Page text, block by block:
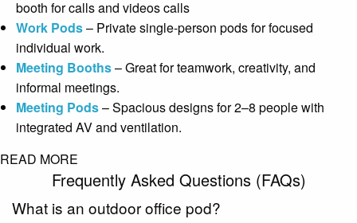
booth for calls and videos calls
Work Pods– Private single-person pods for focused
individual work.
Meeting Booths– Great for teamwork, creativity, and
informal meetings.
Meeting Pods– Spacious designs for 2–8 people with
integrated AV and ventilation.
READ MORE
Frequently Asked Questions (FAQs)
What is an outdoor office pod?